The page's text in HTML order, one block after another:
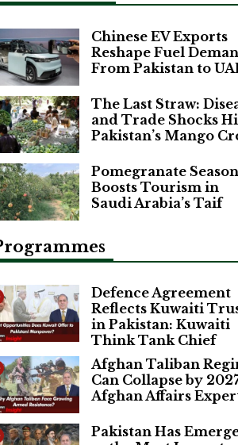
Chinese EV Exports
Reshape Fuel
From Pakistan to
The Last Straw:
and Trade Shocks
Pakistan’s Mango
Pomegranate Season
Boosts Tourism in
Saudi Arabia’s Taif
Defence Agreement
Reflects Kuwaiti
in Pakistan: Kuwaiti
Think Tank Chief
Afghan Taliban
Can Collapse by
Afghan Affairs
Pakistan Has